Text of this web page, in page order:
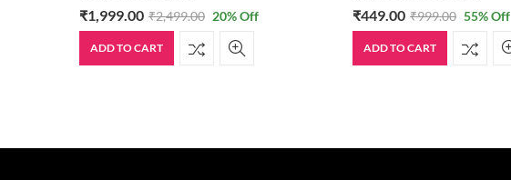
₹1,999.00 ₹2,499.00 20% Off
ADD TO CART
₹449.00 ₹999.00 55% Off
ADD TO CART